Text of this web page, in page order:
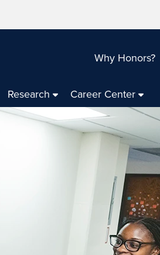
Why Honors?
Research Career Center